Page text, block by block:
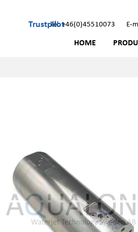
TrustpilotTel: +46(0)45510073 E-
HOME